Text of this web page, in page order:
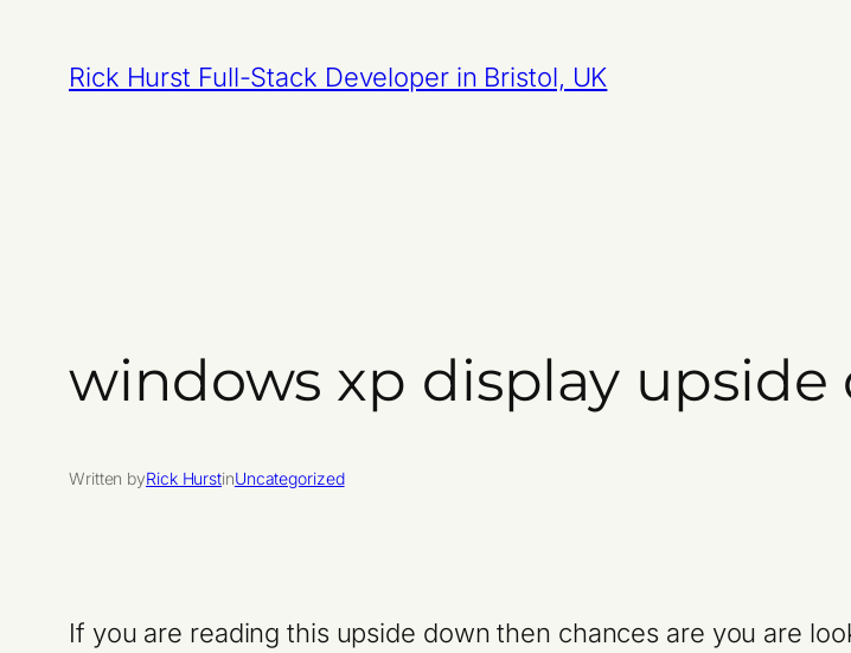
content
Rick Hurst Full-Stack Developer in Bristol, UK
windows xp display upside
Written byRick HurstinUncategorized
If you are reading this upside down then chances are you are